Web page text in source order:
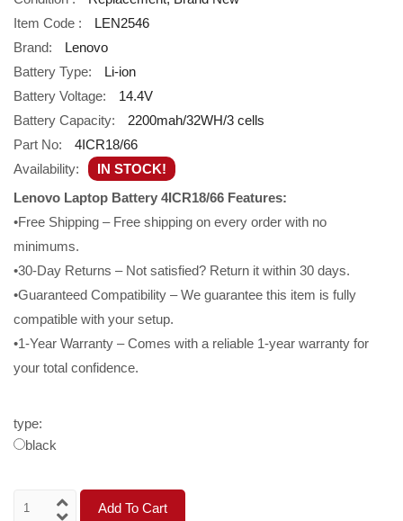
Item Code :
LEN2546
Brand:
Lenovo
Battery Type:
Li-ion
Battery Voltage:
14.4V
Battery Capacity:
2200mah/32WH/3 cells
Part No:
4ICR18/66
Availability:
IN STOCK!
Lenovo Laptop Battery 4ICR18/66 Features:
•Free Shipping – Free shipping on every order with no
minimums.
•30-Day Returns – Not satisfied? Return it within 30 days.
•Guaranteed Compatibility – We guarantee this item is fully
compatible with your setup.
•1-Year Warranty – Comes with a reliable 1-year warranty for
your total confidence.
type:
black
Add To Cart